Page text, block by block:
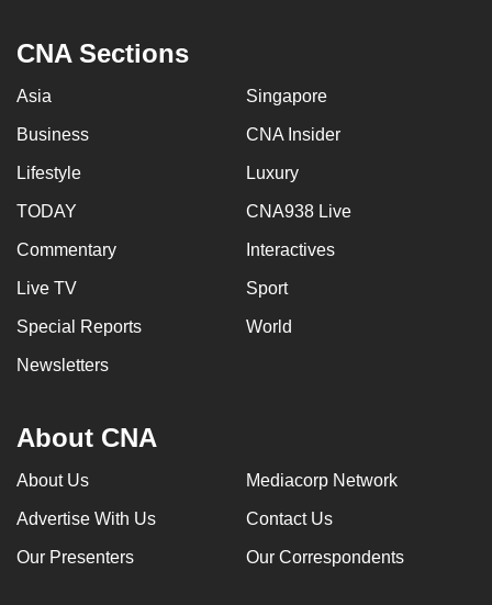
CNA Sections
Asia Singapore
Business CNA Insider
Lifestyle Luxury
TODAY CNA938 Live
Commentary Interactives
Live TV Sport
Special Reports World
Newsletters
About CNA
About Us Mediacorp Network
Advertise With Us Contact Us
Our Presenters Our Correspondents